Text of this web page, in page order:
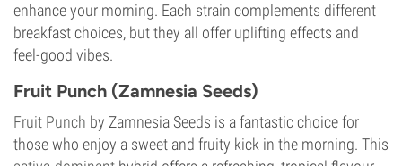
enhance your morning. Each strain complements different
breakfast choices, but they all offer uplifting effects and
feel-good vibes.
Fruit Punch (Zamnesia Seeds)
Fruit Punch by Zamnesia Seeds is a fantastic choice for
those who enjoy a sweet and fruity kick in the morning. This